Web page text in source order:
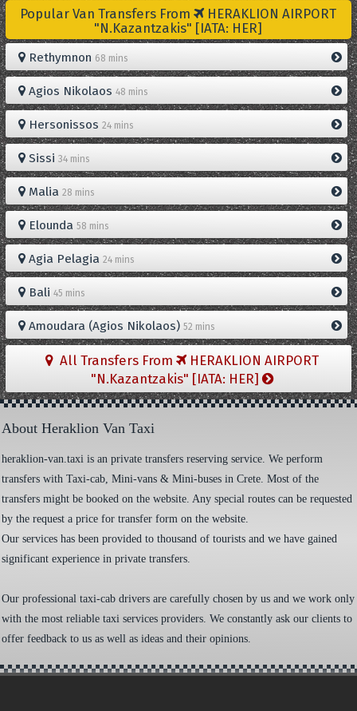
Popular Van Transfers From
HERAKLION AIRPORT
"N.Kazantzakis" [IATA: HER]
Rethymnon 68 mins
Agios Nikolaos 48 mins
Hersonissos 24 mins
Sissi 34 mins
Malia 28 mins
Elounda 58 mins
Agia Pelagia 24 mins
Bali 45 mins
Amoudara (Agios Nikolaos) 52 mins
All Transfers From
HERAKLION AIRPORT
"N.Kazantzakis" [IATA: HER]
About Heraklion Van Taxi
heraklion-van.taxi is an private transfers reserving service. We perform
transfers with Taxi-cab, Mini-vans & Mini-buses in Crete. Most of the
transfers might be booked on the website. Any special routes can be requested
by the request a price for transfer form on the website.
Our services has been provided to thousand of tourists and we have gained
significant experience in private transfers.
Our professional taxi-cab drivers are carefully chosen by us and we work only
with the most reliable taxi services providers. We constantly ask our clients to
offer feedback to us as well as ideas and their opinions.